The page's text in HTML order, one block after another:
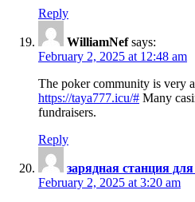
Reply
WilliamNef says:
February 2, 2025 at 12:48 am
The poker community is very
https://taya777.icu/# Many
fundraisers.
Reply
зарядная станция
February 2, 2025 at 3:20 am